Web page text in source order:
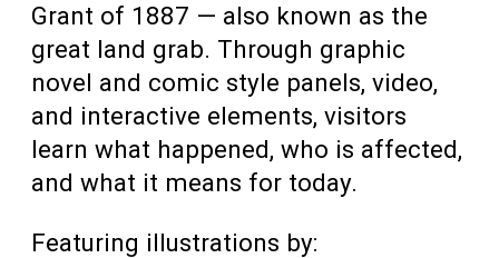
Grant of 1887 — also known as the
great land grab. Through graphic
novel and comic style panels, video,
and interactive elements, visitors
learn what happened, who is affected,
and what it means for today.
Featuring illustrations by: